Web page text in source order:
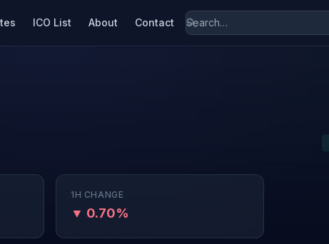
ICO List About Contact
1H CHANGE
▼ 0.70%